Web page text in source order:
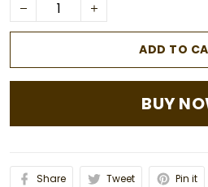
ADD TO
BUY
Share Tweet Pin it